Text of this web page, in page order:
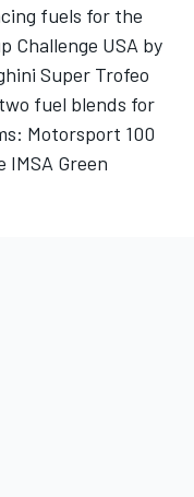
fuels for the
Challenge USA by
Super Trofeo
fuel blends for
Motorsport 100
Green